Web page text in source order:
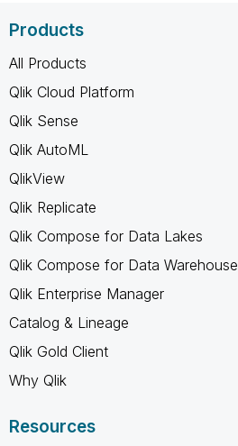
Products
All Products
Qlik Cloud Platform
Qlik Sense
Qlik AutoML
QlikView
Qlik Replicate
Qlik Compose for Data Lakes
Qlik Compose for Data Warehouse
Qlik Enterprise Manager
Catalog & Lineage
Qlik Gold Client
Why Qlik
Resources